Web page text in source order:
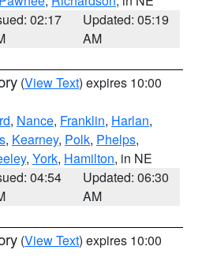
02:17
Updated: 05:19
AM
(View Text) expires 10:00
, Nance, Franklin, Harlan,
, Kearney, Polk, Phelps,
, York, Hamilton, in NE
04:54
Updated: 06:30
AM
(View Text) expires 10:00